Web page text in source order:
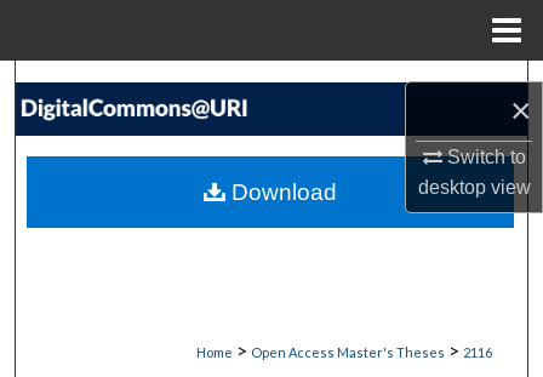
×
Switch to
desktopview
Search
My Account
Home > Open Access Master's Theses > 2116
Download